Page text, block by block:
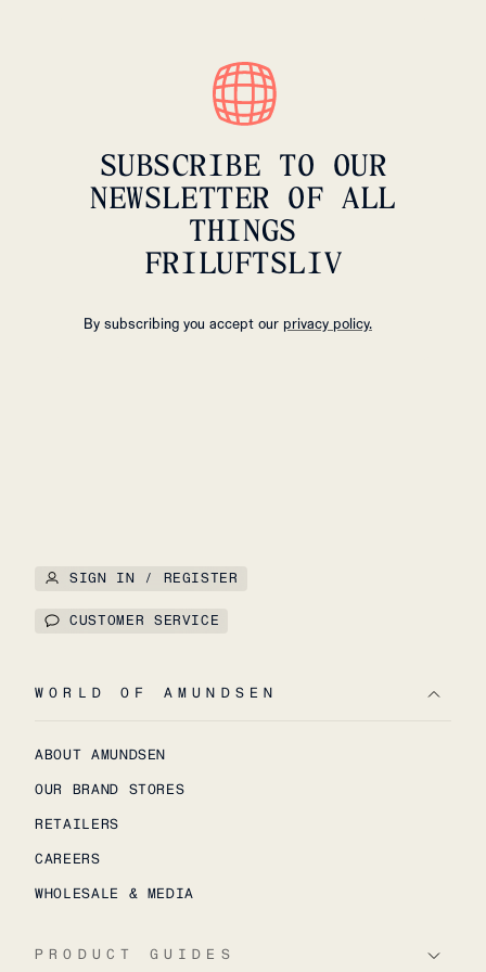
SUBSCRIBE TO OUR
NEWSLETTER OF ALL
THINGS
FRILUFTSLIV
By subscribing you accept our privacy policy.
SIGN IN / REGISTER
CUSTOMER SERVICE
WORLD OF AMUNDSEN
ABOUT AMUNDSEN
OUR BRAND STORES
RETAILERS
CAREERS
WHOLESALE & MEDIA
PRODUCT GUIDES